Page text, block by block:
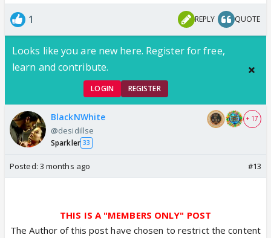
1 REPLY QUOTE
Looks like you are new here. Register for free,
learn and contribute.
LOGIN REGISTER
BlackNWhite
@desidillse
Sparkler 33
+ 17
Posted: 3 months ago #13
THIS IS A "MEMBERS ONLY" POST
The Author of this post have chosen to restrict the content